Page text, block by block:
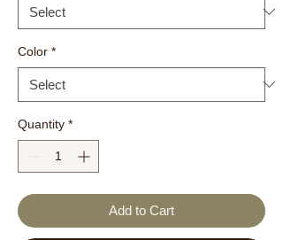
Color *
Quantity *
Add to Cart